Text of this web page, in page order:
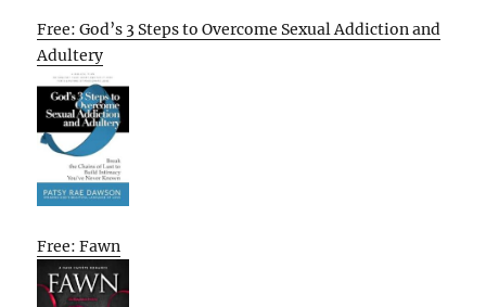
Free: God’s 3 Steps to Overcome Sexual Addiction and
Adultery
Free: Fawn